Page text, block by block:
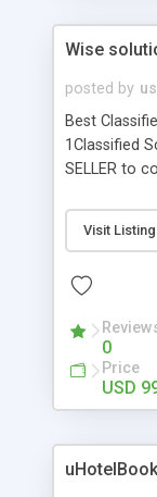
Wise
posted by
Best
1Classified
SELLER to
Visit Listing
0
Price
USD